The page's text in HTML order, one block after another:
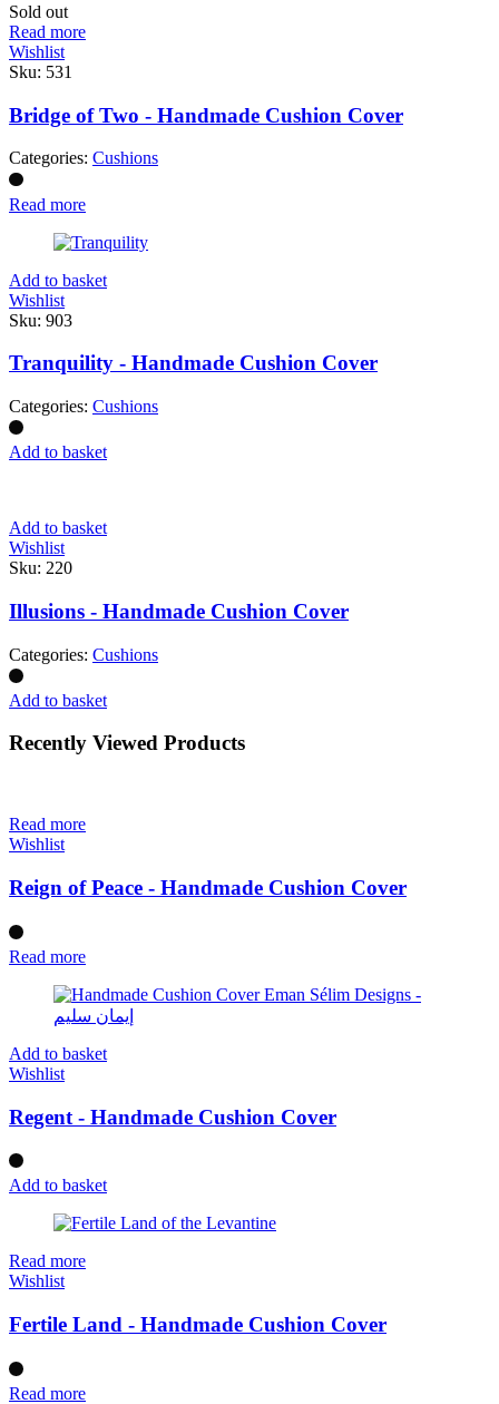
Sold out
Read more
Wishlist
Sku: 531
Bridge of Two - Handmade Cushion Cover
Categories: Cushions
Read more
Add to basket
Wishlist
Sku: 903
Tranquility - Handmade Cushion Cover
Categories: Cushions
Add to basket
Add to basket
Wishlist
Sku: 220
Illusions - Handmade Cushion Cover
Categories: Cushions
Add to basket
Recently Viewed Products
Read more
Wishlist
Reign of Peace - Handmade Cushion Cover
Read more
Add to basket
Wishlist
Regent - Handmade Cushion Cover
Add to basket
Read more
Wishlist
Fertile Land - Handmade Cushion Cover
Read more